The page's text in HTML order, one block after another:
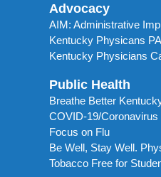
Advocacy
AIM: Administrative
Kentucky Physicans
Kentucky Physicians
Public Health
Breathe Better
COVID-19/Coronavirus
Focus on Flu
Be Well, Stay Well.
Tobacco Free for